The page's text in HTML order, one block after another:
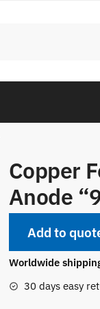
Copper
Anode
Add to
Worldwide
30 days easy